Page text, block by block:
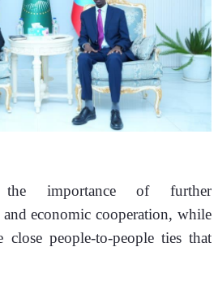
the importance of further
economic cooperation, while
close people-to-people ties that